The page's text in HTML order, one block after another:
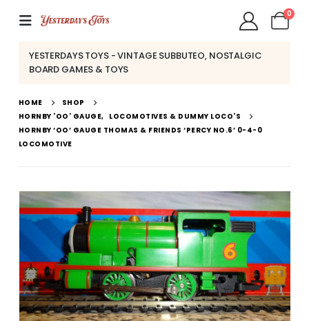
0
YESTERDAYS TOYS - VINTAGE SUBBUTEO, NOSTALGIC
BOARD GAMES & TOYS
HOME
SHOP
HORNBY 'OO' GAUGE, LOCOMOTIVES & DUMMY LOCO'S
HORNBY ‘OO’ GAUGE THOMAS & FRIENDS ‘PERCY NO.6’ 0-4-0
LOCOMOTIVE